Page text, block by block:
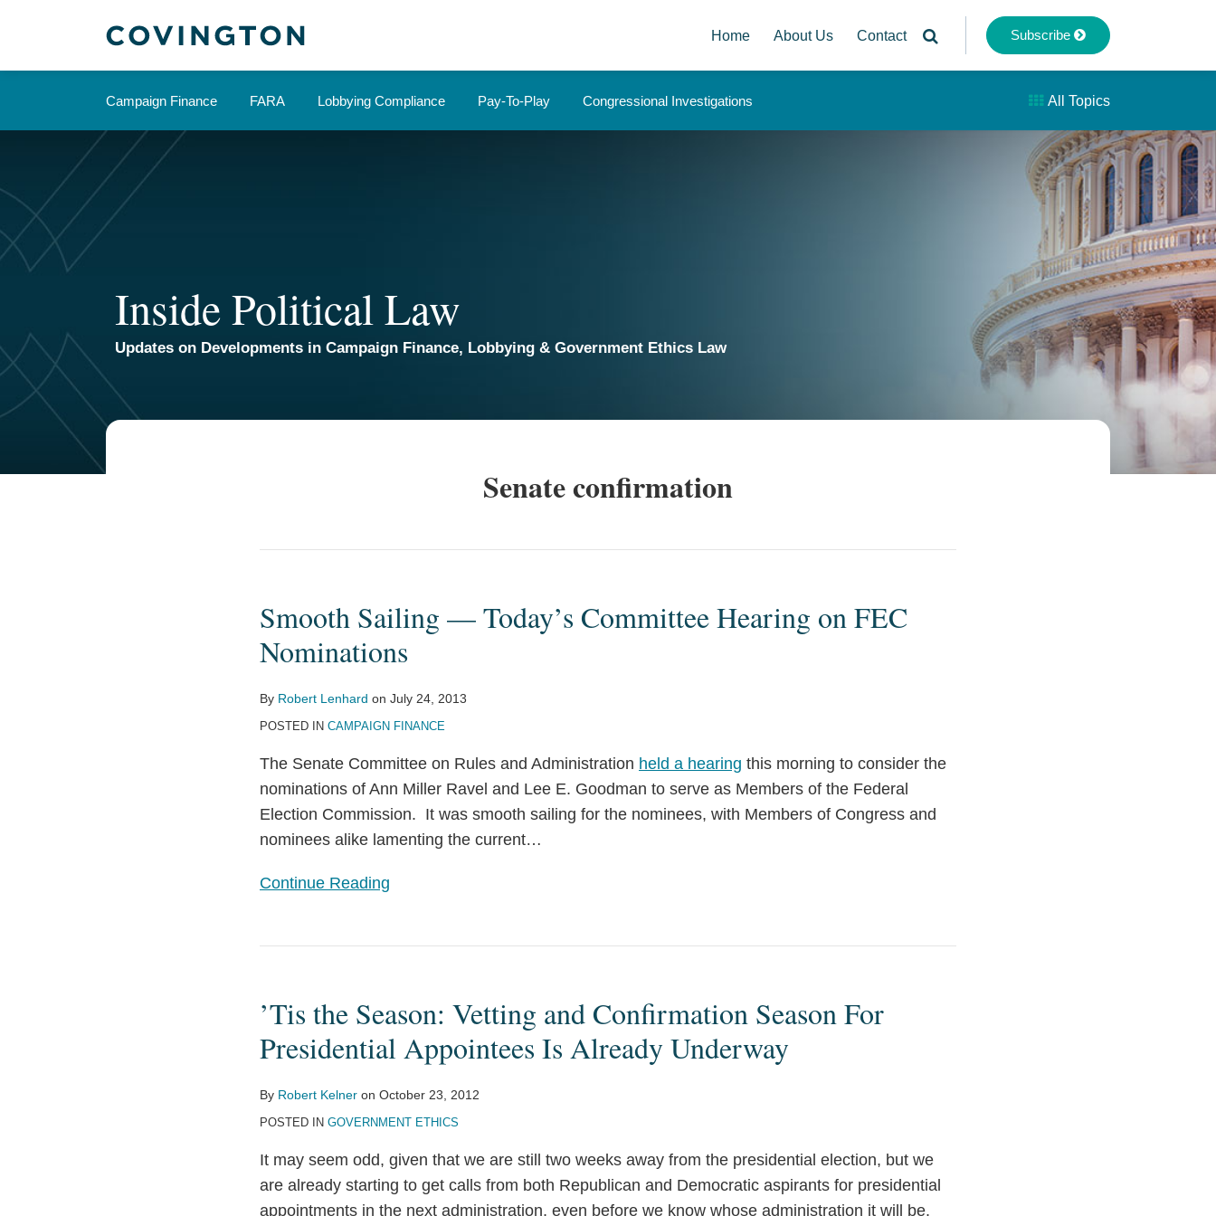
Home About Us Contact Subscribe
Campaign Finance FARA Lobbying Compliance Pay-To-Play Congressional Investigations All Topics
Inside Political Law
Updates on Developments in Campaign Finance, Lobbying & Government Ethics Law
Senate confirmation
Smooth Sailing — Today’s Committee Hearing on FEC
Nominations
By Robert Lenhard on July 24, 2013
POSTED IN CAMPAIGN FINANCE
The Senate Committee on Rules and Administration held a hearing this morning to consider the
nominations of Ann Miller Ravel and Lee E. Goodman to serve as Members of the Federal
Election Commission. It was smooth sailing for the nominees, with Members of Congress and
nominees alike lamenting the current…
Continue Reading
Smooth
—
on
FEC
Nominations
’Tis the Season: Vetting and Confirmation Season For
Presidential Appointees Is Already Underway
By Robert Kelner on October 23, 2012
POSTED IN GOVERNMENT ETHICS
It may seem odd, given that we are still two weeks away from the presidential election, but we
are already starting to get calls from both Republican and Democratic aspirants for presidential
appointments in the next administration, even before we know whose administration it will be.
Season:
and
Presidential
Appointees
Is